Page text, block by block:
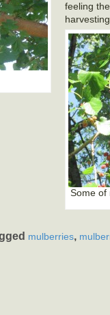
feeling
Some of
mulberries,